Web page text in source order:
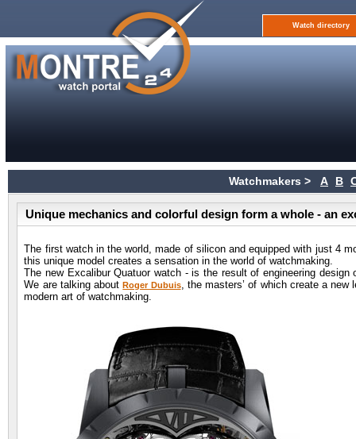
Watch directory
Watchmakers > A B
Unique mechanics and colorful design form a whole - an
The first watch in the world, made of silicon and equipped with just 4
this unique model creates a sensation in the world of watchmaking.
The new Excalibur Quatuor watch - is the result of engineering
We are talking aboutRoger Dubuis, the masters’ of which create a
modern art of watchmaking.